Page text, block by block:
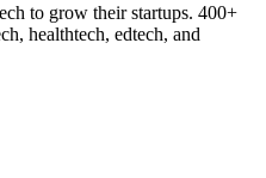
to grow their startups. 400+
healthtech, edtech, and